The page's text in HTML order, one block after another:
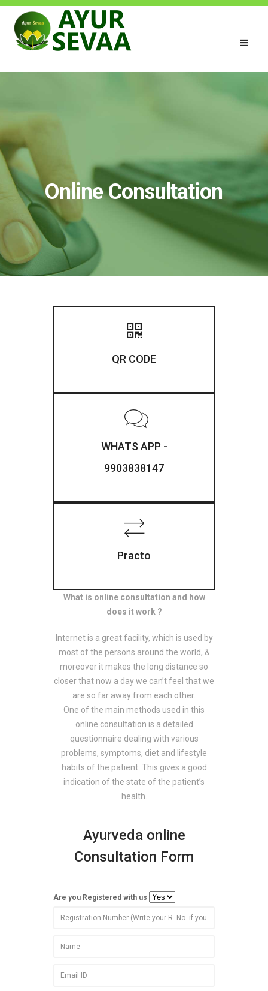
Online Consultation
QR CODE
WHATS APP -
9903838147
Practo
What is online consultation and how
does it work ?
Internet is a great facility, which is used by
most of the persons around the world, &
moreover it makes the long distance so
closer that now a day we can’t feel that we
are so far away from each other.
One of the main methods used in this
online consultation is a detailed
questionnaire dealing with various
problems, symptoms, diet and lifestyle
habits of the patient. This gives a good
indication of the state of the patient’s
health.
Ayurveda online
Consultation Form
Are you Registered with us